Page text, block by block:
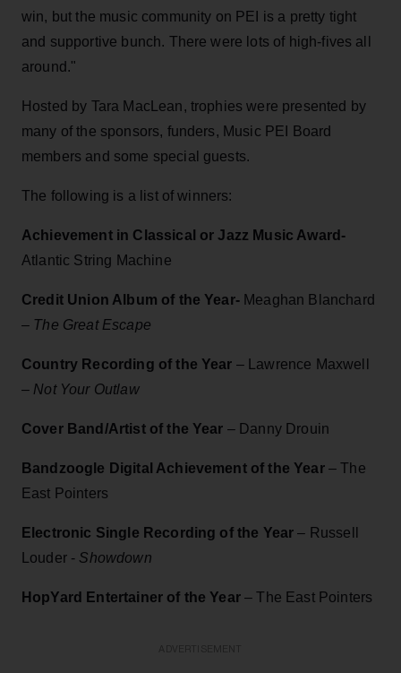
win, but the music community on PEI is a pretty tight
and supportive bunch. There were lots of high-fives all
around."
Hosted by Tara MacLean, trophies were presented by
many of the sponsors, funders, Music PEI Board
members and some special guests.
The following is a list of winners:
Achievement in Classical or Jazz Music Award-
Atlantic String Machine
Credit Union Album of the Year- Meaghan Blanchard
– The Great Escape
Country Recording of the Year – Lawrence Maxwell
– Not Your Outlaw
Cover Band/Artist of the Year – Danny Drouin
Bandzoogle Digital Achievement of the Year– The
East Pointers
Electronic Single Recording of the Year – Russell
Louder - Showdown
HopYard Entertainer of the Year– The East Pointers